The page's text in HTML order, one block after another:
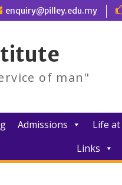
enquiry@pilley.edu.my
of man"
Admissions Life at
Links